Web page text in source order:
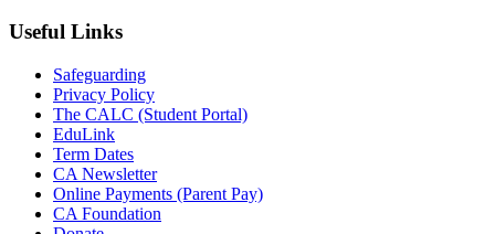
Useful Links
Safeguarding
Privacy Policy
The CALC (Student Portal)
EduLink
Term Dates
CA Newsletter
Online Payments (Parent Pay)
CA Foundation